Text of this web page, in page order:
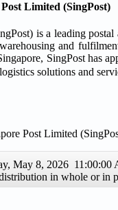
Limited (SingPost)
is a leading
and
SingPost has
solutions and
Post Limited
May 8, 2026
in whole or in